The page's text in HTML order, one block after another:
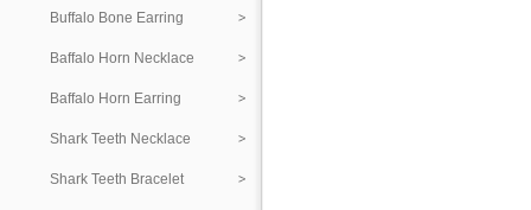
Buffalo Bone Earring
Baffalo Horn Necklace
Baffalo Horn Earring
Shark Teeth Necklace
Shark Teeth Bracelet